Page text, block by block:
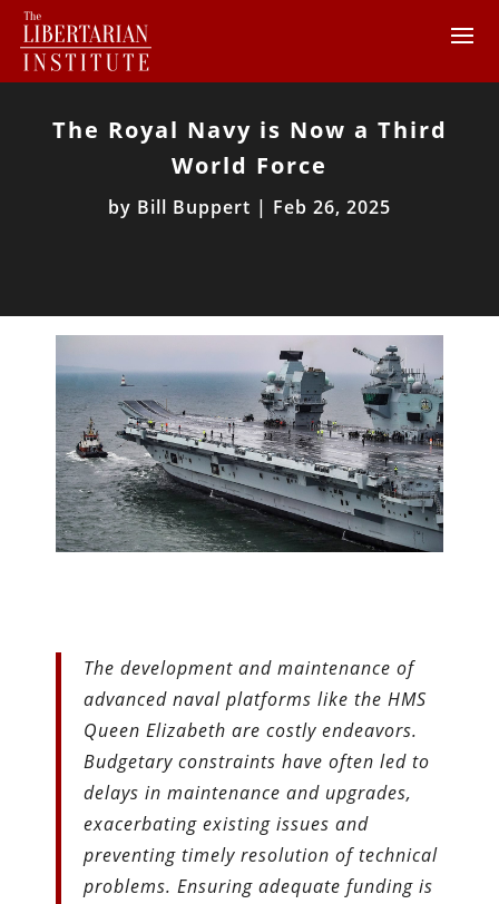
The Royal Navy is Now a Third
World Force
by Bill Buppert | Feb 26, 2025
The development and maintenance of
advanced naval platforms like the HMS
Queen Elizabeth are costly endeavors.
Budgetary constraints have often led to
delays in maintenance and upgrades,
exacerbating existing issues and
preventing timely resolution of technical
problems. Ensuring adequate funding is